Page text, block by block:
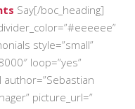
Say[/boc_heading]
style=”small”
loop=”yes”
author=”Sebastian
picture_url=”